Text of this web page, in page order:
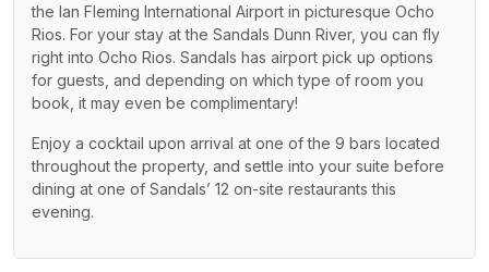
the Ian Fleming International Airport in picturesque Ocho
Rios. For your stay at the Sandals Dunn River, you can fly
right into Ocho Rios. Sandals has airport pick up options
for guests, and depending on which type of room you
book, it may even be complimentary!
Enjoy a cocktail upon arrival at one of the 9 bars located
throughout the property, and settle into your suite before
dining at one of Sandals’ 12 on-site restaurants this
evening.